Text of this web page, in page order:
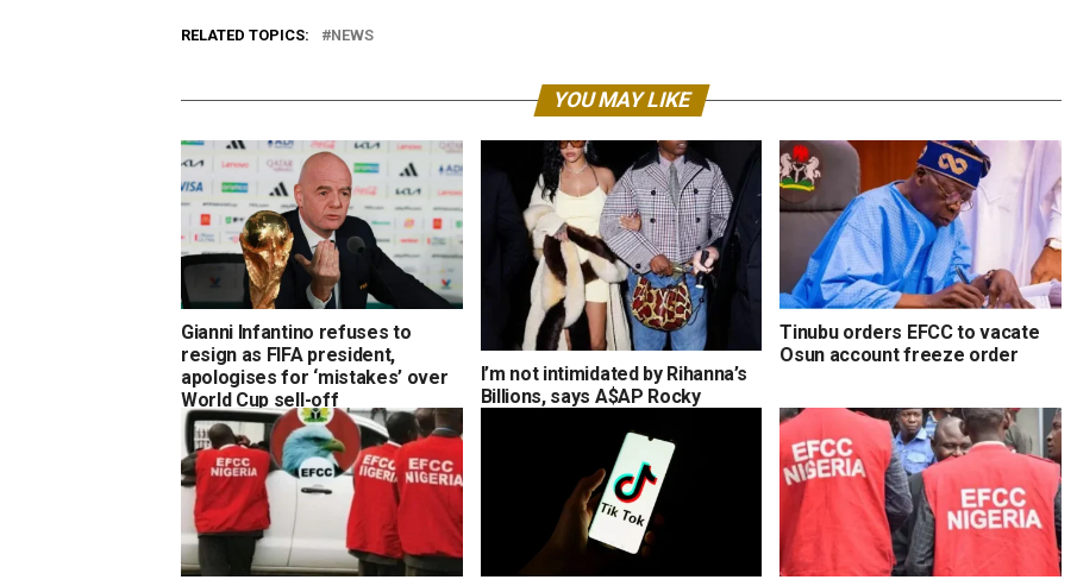
RELATED TOPICS: NEWS
YOU MAY LIKE
Gianni Infantino refuses to
resign as FIFA president,
apologises for ‘mistakes’ over
World Cup sell-off
I’m not intimidated by Rihanna’s
Billions, says A$AP Rocky
Tinubu orders EFCC to vacate
Osun account freeze order